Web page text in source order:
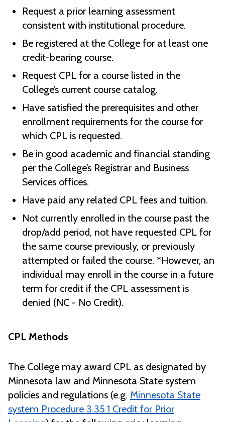
Request a prior learning assessment
consistent with institutional procedure.
Be registered at the College for at least one
credit-bearing course.
Request CPL for a course listed in the
College’s current course catalog.
Have satisfied the prerequisites and other
enrollment requirements for the course for
which CPL is requested.
Be in good academic and financial standing
per the College’s Registrar and Business
Services offices.
Have paid any related CPL fees and tuition.
Not currently enrolled in the course past the
drop/add period, not have requested CPL for
the same course previously, or previously
attempted or failed the course. *However, an
individual may enroll in the course in a future
term for credit if the CPL assessment is
denied (NC - No Credit).
CPL Methods
The College may award CPL as designated by
Minnesota law and Minnesota State system
policies and regulations (e.g. Minnesota State
system Procedure 3.35.1 Credit for Prior